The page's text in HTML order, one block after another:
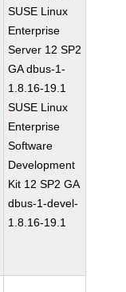
SUSE Linux
Enterprise
Server 12 SP2
GA dbus-1-
1.8.16-19.1
SUSE Linux
Enterprise
Software
Development
Kit 12 SP2 GA
dbus-1-devel-
1.8.16-19.1